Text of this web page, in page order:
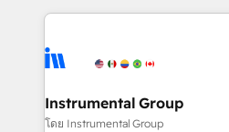
Ongoing Management:
rollouts, adoption coaching. Buying HubSpot,
built for the work.
service creative agencies in
winning design to build
marketing campaigns, &
fuel long-term success We connect the entire
Instrumental Group
โดย Instrumental Group